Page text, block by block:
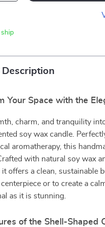
ship
Description
Your Space with the
charm, and tranquility
soy wax candle.
aromatherapy, this
with natural soy wax
offers a clean, sustainable
or to create a
as it is stunning.
of the Shell-Shaped